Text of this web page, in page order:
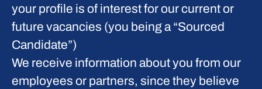
your profile is of interest for our current or
future vacancies (you being a “Sourced
Candidate”)
We receive information about you from our
employees or partners, since they believe